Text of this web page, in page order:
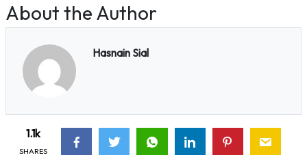
About the Author
Hasnain Sial
1.1k
SHARES